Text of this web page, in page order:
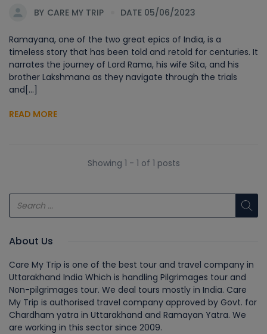
BY CARE MY TRIP DATE 05/06/2023
Ramayana, one of the two great epics of India, is a
timeless story that has been told and retold for centuries. It
narrates the journey of Lord Rama, his wife Sita, and his
brother Lakshmana as they navigate through the trials
and[...]
READ MORE
Showing 1 - 1 of 1 posts
About Us
Care My Trip is one of the best tour and travel company in
Uttarakhand India Which is handling Pilgrimages tour and
Non-pilgrimages tour. We deal tours mostly in India. Care
My Trip is authorised travel company approved by Govt. for
Chardham yatra in Uttarakhand and Ramayan Yatra. We
are working in this sector since 2009.